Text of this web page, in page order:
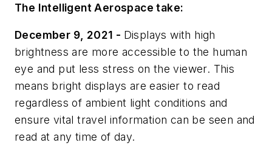
The Intelligent Aerospace take:
December 9, 2021 - Displays with high
brightness are more accessible to the human
eye and put less stress on the viewer. This
means bright displays are easier to read
regardless of ambient light conditions and
ensure vital travel information can be seen and
read at any time of day.